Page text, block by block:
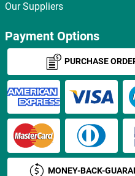
Our Suppliers
Payment Options
PURCHASE
MONEY-BACK-